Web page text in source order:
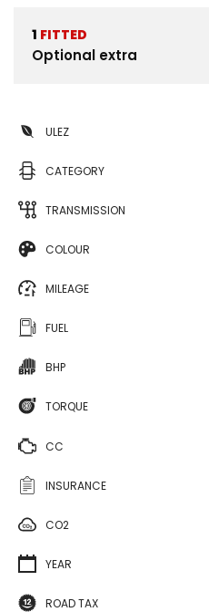
1 FITTED
Optional extra
ULEZ
CATEGORY
TRANSMISSION
COLOUR
MILEAGE
FUEL
BHP
TORQUE
CC
INSURANCE
CO2
YEAR
ROAD TAX